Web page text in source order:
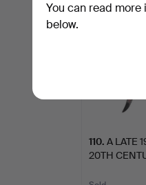
110. A LATE
20TH
You can read more
below.